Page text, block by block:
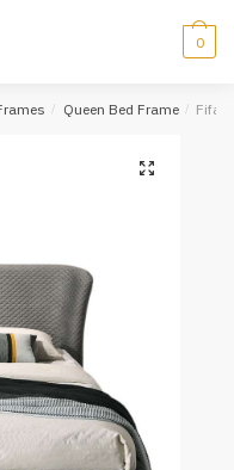
0
/ Queen Bed Frame / Fifa